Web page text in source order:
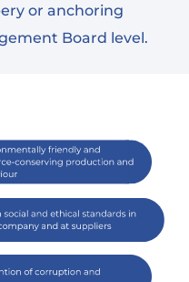
or anchoring
Board level.